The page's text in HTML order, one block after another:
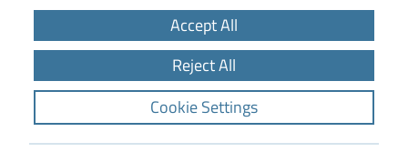
Accept All
Reject All
Cookie Settings